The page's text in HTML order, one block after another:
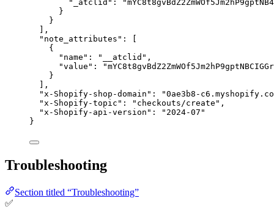
"_atclid" : "
}
}
],
"note_attributes" : [
{
"name" : " __atclid " ,
"value" : "mYC8t8gvBdZ2ZmWOf5Jm2hP9gptNBCIGGr
}
],
"x-Shopify-shop-domain" : "0ae3b8-
"x-Shopify-topic" : " checkouts/create " ,
"x-Shopify-api-version" : " 2024-07 "
}
Troubleshooting
Section titled “Troubleshooting”
✅